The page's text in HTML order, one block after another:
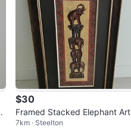
$30
Framed Stacked Elephant Art
7km · Steelton